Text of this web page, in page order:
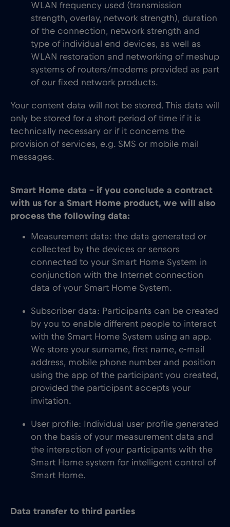
WLAN frequency used (transmission
strength, overlay, network strength), duration
of the connection, network strength and
type of individual end devices, as well as
WLAN restoration and networking of meshup
systems of routers/modems provided as part
of our fixed network products.
Your content data will not be stored. This data will
only be stored for a short period of time if it is
technically necessary or if it concerns the
provision of services, e.g. SMS or mobile mail
messages.
Smart Home data – if you conclude a contract
with us for a Smart Home product, we will also
process the following data:
Measurement data: the data generated or
collected by the devices or sensors
connected to your Smart Home System in
conjunction with the Internet connection
data of your Smart Home System.
Subscriber data: Participants can be created
by you to enable different people to interact
with the Smart Home System using an app.
We store your surname, first name, e-mail
address, mobile phone number and position
using the app of the participant you created,
provided the participant accepts your
invitation.
User profile: Individual user profile generated
on the basis of your measurement data and
the interaction of your participants with the
Smart Home system for intelligent control of
Smart Home.
Data transfer to third parties